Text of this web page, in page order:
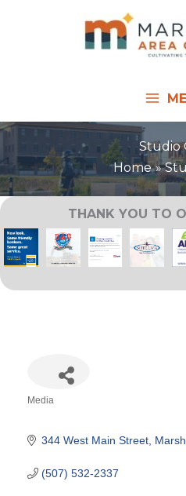
Studio
Home
THANK YOU TO
Media
344 West Main Street
(507) 532-2337